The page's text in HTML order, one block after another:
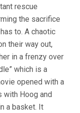
rescue
the sacrifice
to. A chaotic
their way out,
in a frenzy over
which is a
opened with a
with Hoog and
a basket. It